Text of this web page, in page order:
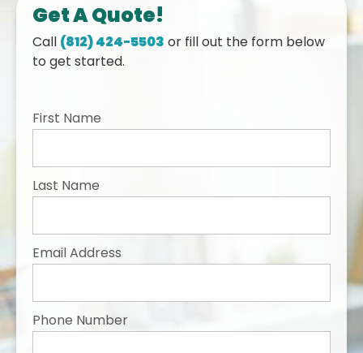
Get A Quote!
Call (812) 424-5503 or fill out the form below
to get started.
First Name
Last Name
Email Address
Phone Number